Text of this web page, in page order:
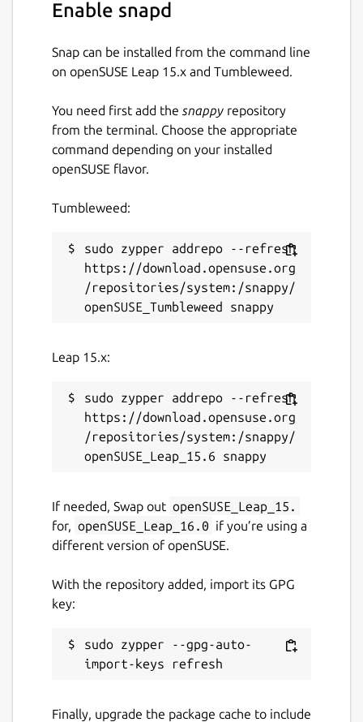
Enable snapd
Snap can be installed from the command line
on openSUSE Leap 15.x and Tumbleweed.
You need first add the snappy repository
from the terminal. Choose the appropriate
command depending on your installed
openSUSE flavor.
Tumbleweed:
sudo zypper addrepo --refresh
https://download.opensuse.org
/repositories/system:/snappy/
Leap 15.x:
sudo zypper addrepo --refresh
https://download.opensuse.org
/repositories/system:/snappy/
If needed, Swap out openSUSE_Leap_15.
for, openSUSE_Leap_16.0 if you’re using a
different version of openSUSE.
With the repository added, import its GPG
key:
sudo zypper --gpg-auto-
Finally, upgrade the package cache to include